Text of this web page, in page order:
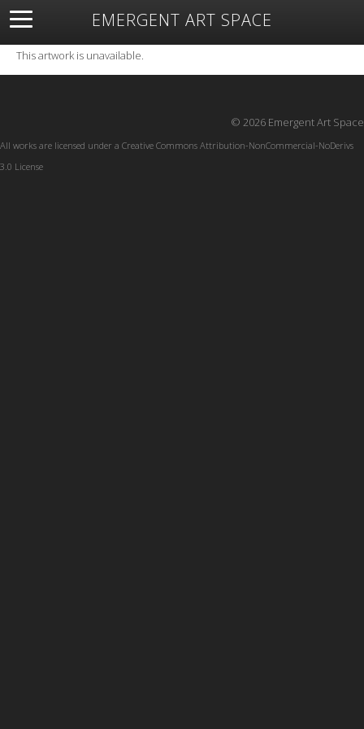
EMERGENT ART SPACE
About Open Space Artists Featured Art
Exhibitions
Resources
This artwork is unavailable.
© 2026 Emergent Art Space
All works are licensed under a Creative Commons Attribution-NonCommercial-NoDerivs
3.0 License